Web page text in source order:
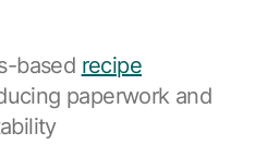
based recipe
paperwork and